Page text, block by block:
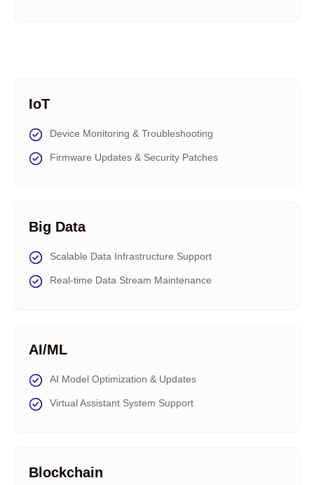
IoT
Device Monitoring & Troubleshooting
Firmware Updates & Security Patches
Big Data
Scalable Data Infrastructure Support
Real-time Data Stream Maintenance
AI/ML
AI Model Optimization & Updates
Virtual Assistant System Support
Blockchain